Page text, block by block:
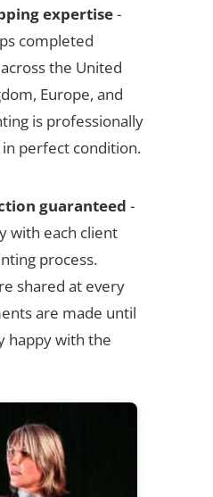
expertise-
completed
the United
Europe, and
is professionally
perfect condition.
guaranteed -
with each client
process.
shared at every
are made until
happy with the